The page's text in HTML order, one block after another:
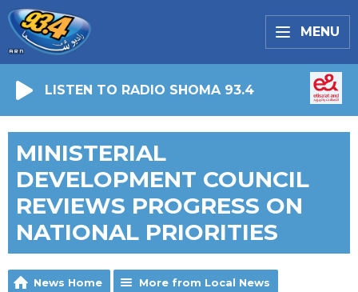
MENU
LISTEN TO RADIO SHOMA 93.4
MINISTERIAL
DEVELOPMENT COUNCIL
REVIEWS PROGRESS ON
NATIONAL PRIORITIES
News Home More from Local News